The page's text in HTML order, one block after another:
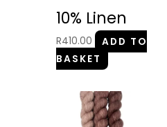
10% Linen
R410.00
ADD TO
BASKET